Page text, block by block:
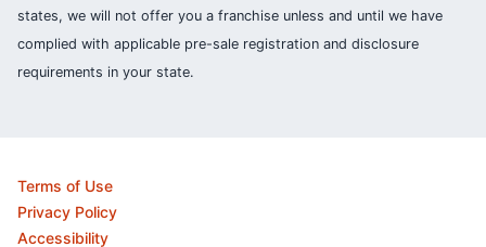
states, we will not offer you a franchise unless and until we have
complied with applicable pre-sale registration and disclosure
requirements in your state.
Terms of Use
Privacy Policy
Accessibility